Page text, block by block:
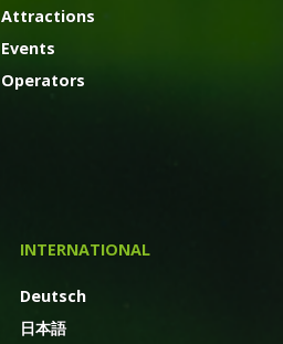
Attractions
Events
Operators
INTERNATIONAL
Deutsch
日本語